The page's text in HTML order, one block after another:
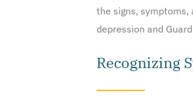
the signs, symptoms,
depression and
Recognizing